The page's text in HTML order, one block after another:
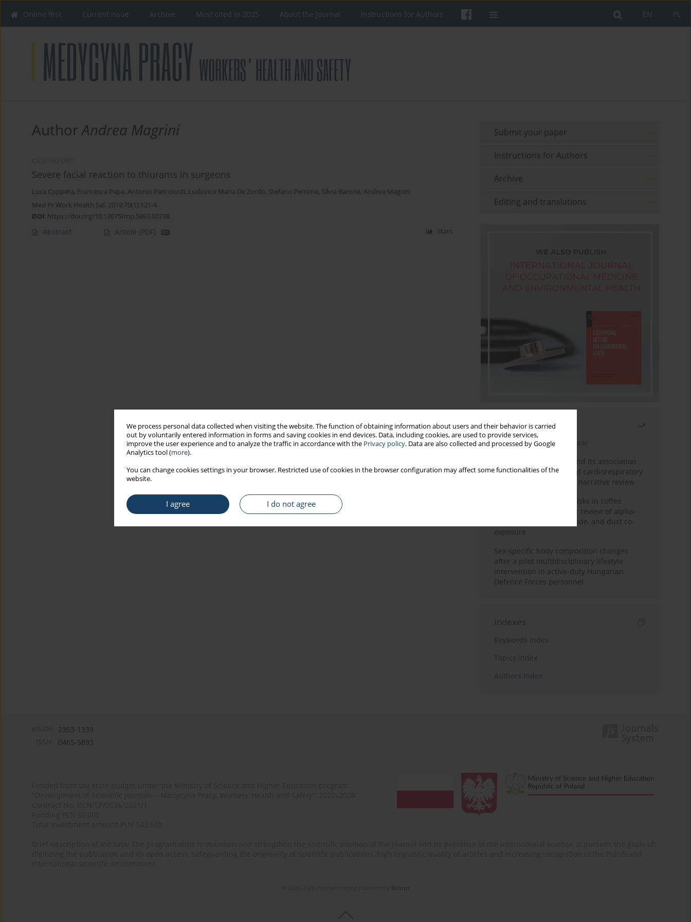
We process personal data collected when visiting the website. The function of obtaining information about users and their behavior is carried
out by voluntarily entered information in forms and saving cookies in end devices. Data, including cookies, are used to provide services,
improve the user experience and to analyze the traffic in accordance with the Privacy policy. Data are also collected and processed by Google
Analytics tool (more).
You can change cookies settings in your browser. Restricted use of cookies in the browser configuration may affect some functionalities of the
website.
I agree I do not agree
PL
EN
Online first Current issue Archive Most cited in 2025 About the Journal Instructions for Authors
AuthorAndrea Magrini
Severe facial reaction to thiurams in surgeons
Luca Coppeta, Francesca Papa, Antonio Pietroiusti, Ludovico Maria De Zordo, Stefano Perrone, Silvia Barone, Andrea Magrini
Med Pr Work Health Saf. 2019;70(1):121-4
DOI: https://doi.org/10.13075/mp.5893.00738
Abstract Article (PDF) Stats
Submit your paper
Instructions for Authors
Archive
Editing and translations
Most read
Latest issue Month
Year
Occupational burnout and its association
with physical activity and cardiorespiratory
fitness among nurses: a narrative review
Synergistic respiratory risks in coffee
processing: a systematic review of alpha-
diketone, carbon monoxide, and dust co-
exposure
Sex-specific body composition changes
after a pilot multidisciplinary lifestyle
intervention in active-duty Hungarian
Defence Forces personnel
Indexes
Keywords index
Topics index
Authors index
2353-1339
0465-5893
Bentus